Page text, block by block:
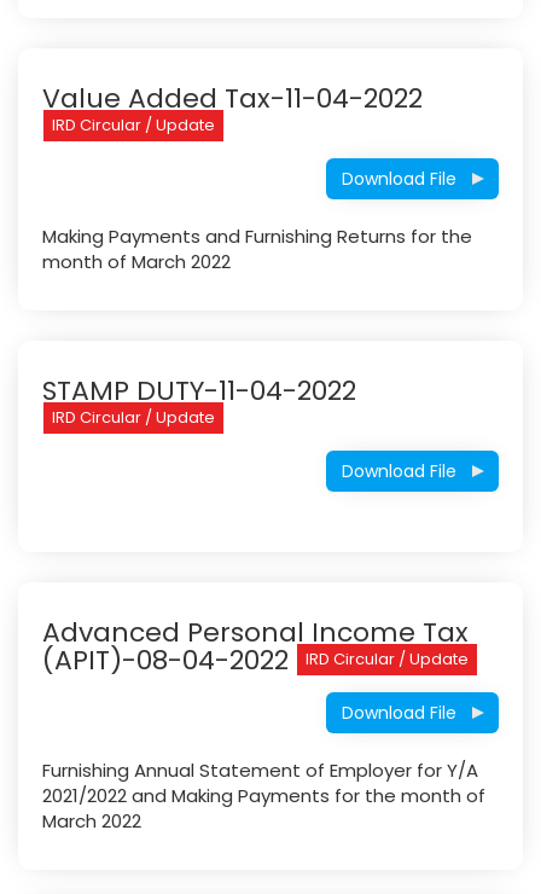
Value Added Tax-11-04-2022
IRD Circular / Update
Download File
Making Payments and Furnishing Returns for the
month of March 2022
STAMP DUTY-11-04-2022
IRD Circular / Update
Download File
Advanced Personal Income Tax
(APIT)-08-04-2022 IRD Circular / Update
Download File
Furnishing Annual Statement of Employer for Y/A
2021/2022 and Making Payments for the month of
March 2022